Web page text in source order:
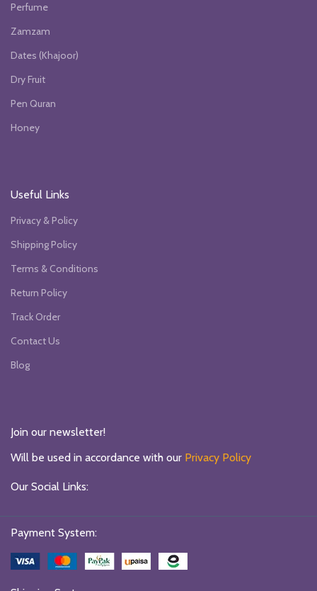
Perfume
Zamzam
Dates (Khajoor)
Dry Fruit
Pen Quran
Honey
Useful Links
Privacy & Policy
Shipping Policy
Terms & Conditions
Return Policy
Track Order
Contact Us
Blog
Join our newsletter!
Will be used in accordance with our Privacy Policy
Our Social Links:
Payment System: